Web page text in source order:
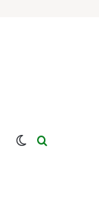
Switch skin